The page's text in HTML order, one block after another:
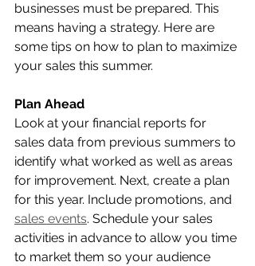
businesses must be prepared. This
means having a strategy. Here are
some tips on how to plan to maximize
your sales this summer.
Plan Ahead
Look at your financial reports for
sales data from previous summers to
identify what worked as well as areas
for improvement. Next, create a plan
for this year. Include promotions, and
sales events. Schedule your sales
activities in advance to allow you time
to market them so your audience